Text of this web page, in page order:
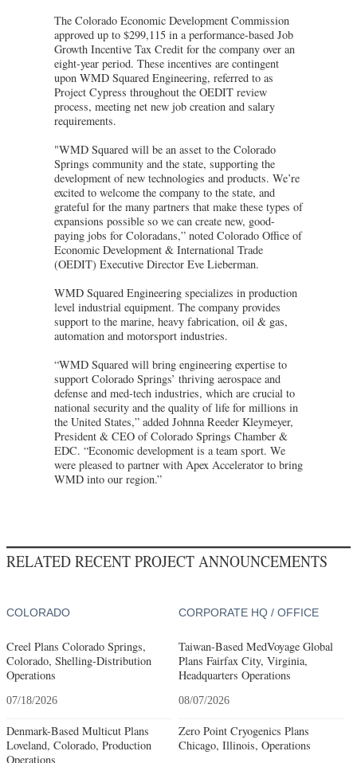
The Colorado Economic Development Commission
approved up to $299,115 in a performance-based Job
Growth Incentive Tax Credit for the company over an
eight-year period. These incentives are contingent
upon WMD Squared Engineering, referred to as
Project Cypress throughout the OEDIT review
process, meeting net new job creation and salary
requirements.
"WMD Squared will be an asset to the Colorado
Springs community and the state, supporting the
development of new technologies and products. We’re
excited to welcome the company to the state, and
grateful for the many partners that make these types of
expansions possible so we can create new, good-
paying jobs for Coloradans,” noted Colorado Office of
Economic Development & International Trade
(OEDIT) Executive Director Eve Lieberman.
WMD Squared Engineering specializes in production
level industrial equipment. The company provides
support to the marine, heavy fabrication, oil & gas,
automation and motorsport industries.
“WMD Squared will bring engineering expertise to
support Colorado Springs’ thriving aerospace and
defense and med-tech industries, which are crucial to
national security and the quality of life for millions in
the United States,” added Johnna Reeder Kleymeyer,
President & CEO of Colorado Springs Chamber &
EDC. “Economic development is a team sport. We
were pleased to partner with Apex Accelerator to bring
WMD into our region.”
RELATED RECENT PROJECT ANNOUNCEMENTS
COLORADO
Creel Plans Colorado Springs,
Colorado, Shelling-Distribution
Operations
07/18/2026
Denmark-Based Multicut Plans
Loveland, Colorado, Production
Operations
CORPORATE HQ / OFFICE
Taiwan-Based MedVoyage Global
Plans Fairfax City, Virginia,
Headquarters Operations
08/07/2026
Zero Point Cryogenics Plans
Chicago, Illinois, Operations